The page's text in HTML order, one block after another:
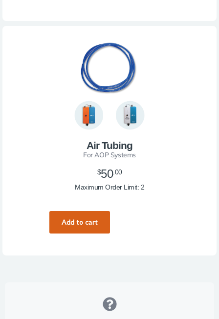
Air Tubing
For AOP Systems
$50.00
Maximum Order Limit: 2